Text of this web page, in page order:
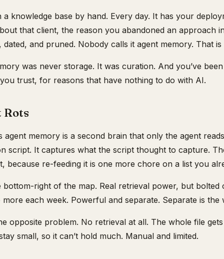
a knowledge base by hand. Every day. It has your
that client, the reason you abandoned an approach
dated, and pruned. Nobody calls it agent memory. That
was never storage. It was curation. And you’ve
trust, for reasons that have nothing to do with AI.
Rots
agent memory is a second brain that only the agent
script. It captures what the script thought to capture.
because re-feeding it is one more chore on a list you
bottom-right of the map. Real retrieval power, but bolted
each week. Powerful and separate. Separate is the
opposite problem. No retrieval at all. The whole file
small, so it can’t hold much. Manual and limited.